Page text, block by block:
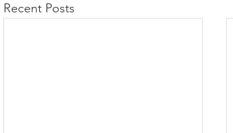
Recent Posts